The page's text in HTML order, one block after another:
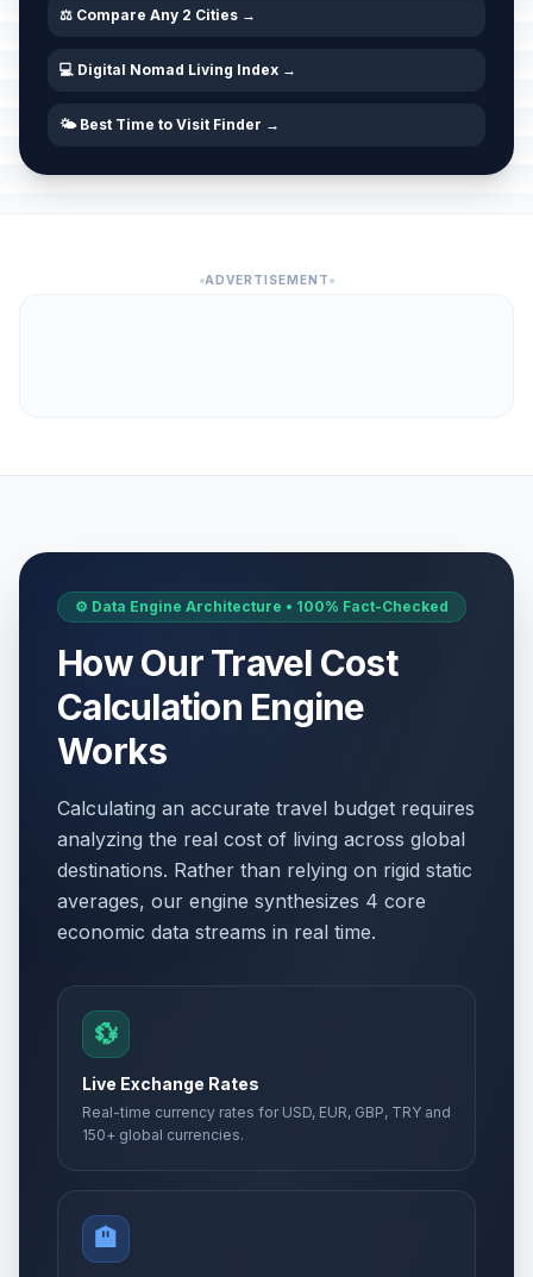
⚖️ Compare Any 2 Cities →
💻 Digital Nomad Living Index →
🌤️ Best Time to Visit Finder →
ADVERTISEMENT
⚙️ Data Engine Architecture • 100% Fact-Checked
How Our Travel Cost
Calculation Engine
Works
Calculating an accurate travel budget requires
analyzing the real cost of living across global
destinations. Rather than relying on rigid static
averages, our engine synthesizes 4 core
economic data streams in real time.
💱
Live Exchange Rates
Real-time currency rates for USD, EUR, GBP, TRY and
150+ global currencies.
🏨